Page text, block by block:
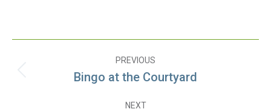
navigation
PREVIOUS
Previous
Bingo at the Courtyard
NEXT